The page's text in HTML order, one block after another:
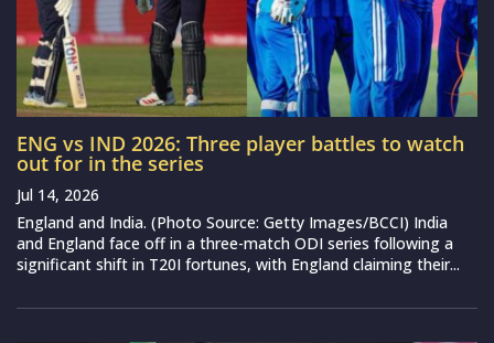
ENG vs IND 2026: Three player battles to watch
out for in the series
Jul 14, 2026
England and India. (Photo Source: Getty Images/BCCI) India
and England face off in a three-match ODI series following a
significant shift in T20I fortunes, with England claiming their...